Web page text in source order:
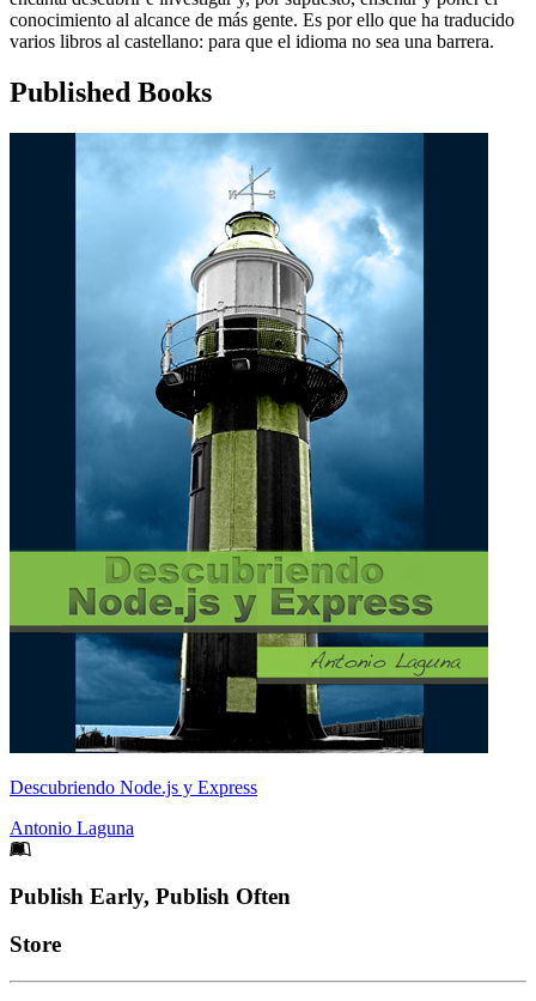
conocimiento al alcance de más gente. Es por ello que ha traducido
varios libros al castellano: para que el idioma no sea una barrera.
Published Books
Descubriendo Node.js y Express
Antonio Laguna
Footer
Publish Early, Publish Often
Links
Store